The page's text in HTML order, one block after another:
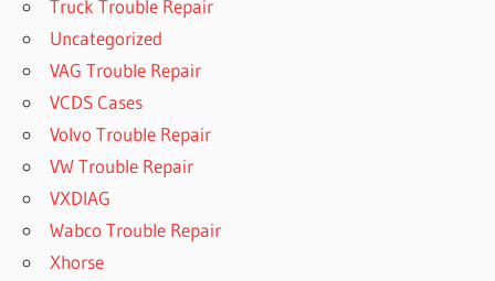
Truck Trouble Repair
Uncategorized
VAG Trouble Repair
VCDS Cases
Volvo Trouble Repair
VW Trouble Repair
VXDIAG
Wabco Trouble Repair
Xhorse